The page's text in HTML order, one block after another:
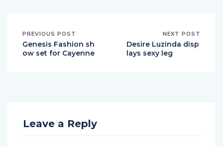
PREVIOUS POST
Genesis Fashion sh
ow set for Cayenne
NEXT POST
Desire Luzinda disp
lays sexy leg
Leave a Reply